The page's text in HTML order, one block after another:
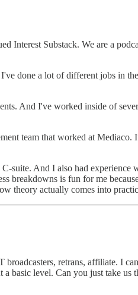
Substack. We are a
done a lot of different jobs in
And I've worked inside of
team that worked at
suite. And I also had
breakdowns is fun for me
theory actually comes into
retrans, affiliate. I
basic level. Can you just take